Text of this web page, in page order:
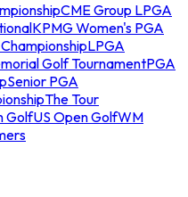
CME Group LPGA
KPMG Women's PGA
LPGA
Golf TournamentPGA
Senior PGA
The Tour
GolfUS Open GolfWM